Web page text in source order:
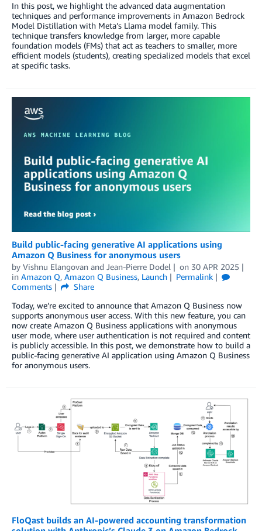
In this post, we highlight the advanced data augmentation
techniques and performance improvements in Amazon Bedrock
Model Distillation with Meta’s Llama model family. This
technique transfers knowledge from larger, more capable
foundation models (FMs) that act as teachers to smaller, more
efficient models (students), creating specialized models that excel
at specific tasks.
Build public-facing generative AI applications using
Amazon Q Business for anonymous users
by Vishnu Elangovan and Jean-Pierre Dodel on 30 APR 2025
in Amazon Q, Amazon Q Business, Launch
Permalink
Comments
Share
Today, we’re excited to announce that Amazon Q Business now
supports anonymous user access. With this new feature, you can
now create Amazon Q Business applications with anonymous
user mode, where user authentication is not required and content
is publicly accessible. In this post, we demonstrate how to build a
public-facing generative AI application using Amazon Q Business
for anonymous users.
FloQast builds an AI-powered accounting transformation